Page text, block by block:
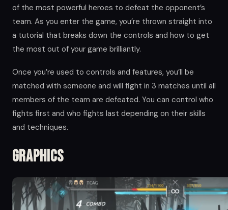
of the most powerful heroes to defeat the opponent’s
team. As you enter the game, you’re thrown straight into
a tutorial that breaks down the controls and how to get
the most out of your game brilliantly.
Once you’re used to controls and features, you’ll be
matched with someone and will fight in 3 matches until all
members of the team are defeated. You can control who
fights first and who fights last depending on their skills
and techniques.
Graphics